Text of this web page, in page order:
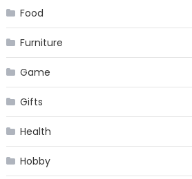
Food
Furniture
Game
Gifts
Health
Hobby